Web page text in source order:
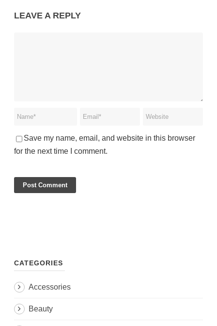
LEAVE A REPLY
Save my name, email, and website in this browser
for the next time I comment.
CATEGORIES
Accessories
Beauty